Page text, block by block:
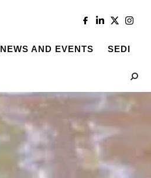
NEWS AND EVENTS SEDI